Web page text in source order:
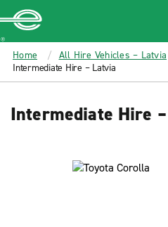
MAIN
CONTENT
Enterprise
Home All Hire Vehicles – Latvia
Intermediate Hire – Latvia
Intermediate Hire